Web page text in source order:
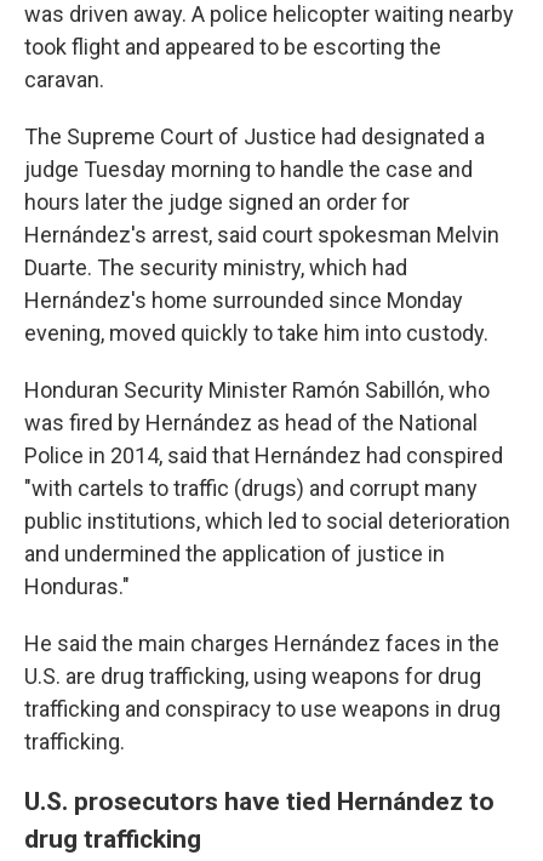
was driven away. A police helicopter waiting nearby
took flight and appeared to be escorting the
caravan.
The Supreme Court of Justice had designated a
judge Tuesday morning to handle the case and
hours later the judge signed an order for
Hernández's arrest, said court spokesman Melvin
Duarte. The security ministry, which had
Hernández's home surrounded since Monday
evening, moved quickly to take him into custody.
Honduran Security Minister Ramón Sabillón, who
was fired by Hernández as head of the National
Police in 2014, said that Hernández had conspired
"with cartels to traffic (drugs) and corrupt many
public institutions, which led to social deterioration
and undermined the application of justice in
Honduras."
He said the main charges Hernández faces in the
U.S. are drug trafficking, using weapons for drug
trafficking and conspiracy to use weapons in drug
trafficking.
U.S. prosecutors have tied Hernández to
drug trafficking